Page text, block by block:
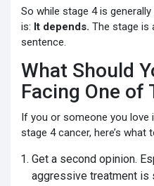
So while stage 4 is
is: It depends. The stage is
sentence.
What Should
Facing One of
If you or someone you love
stage 4 cancer, here’s what
Get a second opinion.
aggressive treatment is